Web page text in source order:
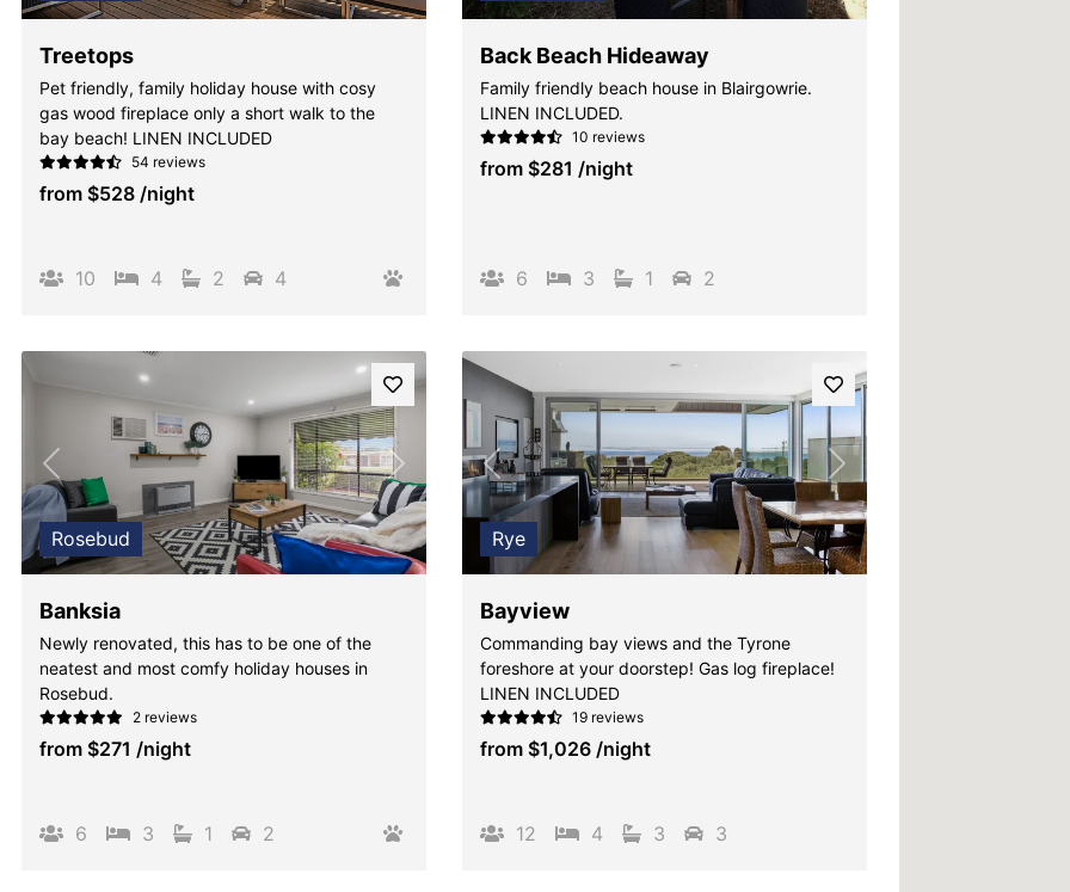
Treetops
Pet friendly, family holiday house with cosy
gas wood fireplace only a short walk to the
bay beach! LINEN INCLUDED
54 reviews
from $528 /night
10 4 2 4
Back Beach Hideaway
Family friendly beach house in Blairgowrie.
LINEN INCLUDED.
10 reviews
from $281 /night
6 3 1 2
Previous Next
Rosebud
Banksia
Newly renovated, this has to be one of the
neatest and most comfy holiday houses in
Rosebud.
2 reviews
from $271 /night
6 3 1 2
Previous Next
Rye
Bayview
Commanding bay views and the Tyrone
foreshore at your doorstep! Gas log fireplace!
LINEN INCLUDED
19 reviews
from $1,026 /night
12 4 3 3